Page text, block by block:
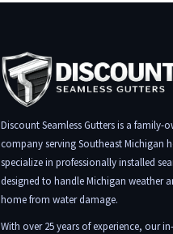
Discount Seamless Gutters is a family-
company serving Southeast Michigan
specialize in professionally installed
designed to handle Michigan weather
home from water damage.
With over 25 years of experience, our